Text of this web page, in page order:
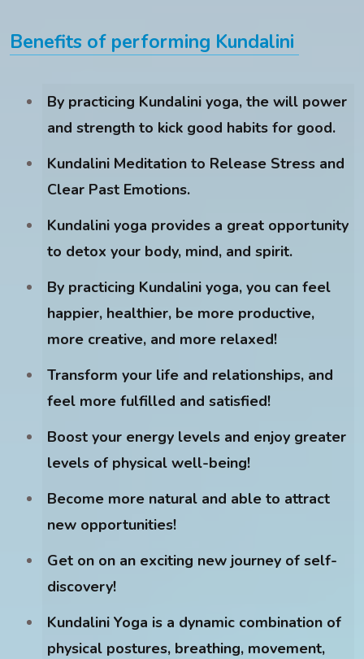
Benefits of performing Kundalini
By practicing Kundalini yoga, the will power
and strength to kick good habits for good.
Kundalini Meditation to Release Stress and
Clear Past Emotions.
Kundalini yoga provides a great opportunity
to detox your body, mind, and spirit.
By practicing Kundalini yoga, you can feel
happier, healthier, be more productive,
more creative, and more relaxed!
Transform your life and relationships, and
feel more fulfilled and satisfied!
Boost your energy levels and enjoy greater
levels of physical well-being!
Become more natural and able to attract
new opportunities!
Get on on an exciting new journey of self-
discovery!
Kundalini Yoga is a dynamic combination of
physical postures, breathing, movement,